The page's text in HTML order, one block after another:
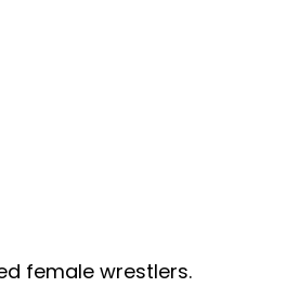
female wrestlers.